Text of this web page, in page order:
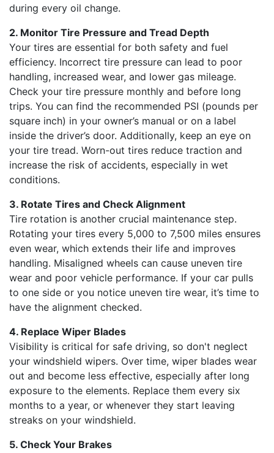
during every oil change.
2. Monitor Tire Pressure and Tread Depth
Your tires are essential for both safety and fuel
efficiency. Incorrect tire pressure can lead to poor
handling, increased wear, and lower gas mileage.
Check your tire pressure monthly and before long
trips. You can find the recommended PSI (pounds per
square inch) in your owner’s manual or on a label
inside the driver’s door. Additionally, keep an eye on
your tire tread. Worn-out tires reduce traction and
increase the risk of accidents, especially in wet
conditions.
3. Rotate Tires and Check Alignment
Tire rotation is another crucial maintenance step.
Rotating your tires every 5,000 to 7,500 miles ensures
even wear, which extends their life and improves
handling. Misaligned wheels can cause uneven tire
wear and poor vehicle performance. If your car pulls
to one side or you notice uneven tire wear, it’s time to
have the alignment checked.
4. Replace Wiper Blades
Visibility is critical for safe driving, so don't neglect
your windshield wipers. Over time, wiper blades wear
out and become less effective, especially after long
exposure to the elements. Replace them every six
months to a year, or whenever they start leaving
streaks on your windshield.
5. Check Your Brakes